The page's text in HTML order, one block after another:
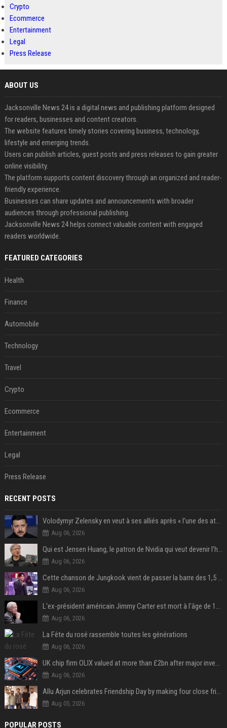
Crypto
Ecommerce
Entertainment
Legal
Press Release
ABOUT US
Jacksonville News 24 is a digital news and publishing platform designed
for readers, businesses and content creators.
The website features timely stories covering business, technology,
lifestyle and emerging trends.
Users can publish articles, guest posts and press releases to gain greater
online visibility.
The platform supports content discovery through an organized and reader-
friendly experience.
Businesses can share updates and announcements with broader
audiences through professional publishing.
Jacksonville News 24 helps connect valuable content with engaged
readers worldwide.
FEATURED CATEGORIES
Health
Finance
Automobile
Technology
Travel
Crypto
Ecommerce
Entertainment
Legal
Press Release
RECENT POSTS
Volodymyr Zelensky en veut à ses alliés après « l’une des attaques les plus tragiques » de la Russie à Kiev
Aug 06, 2026
Qui est Jensen Huang, le patron de Nvidia qui veut devenir l’homme fort de l’intelligence artificielle ?
Aug 06, 2026
Cette chanson de Jungkook vient de passer la barre des 1,5 milliard de streams... Et vous la connaissez sans le savoir !
Aug 06, 2026
L'ex-président américain Jimmy Carter est mort à l'âge de 100 ans
Aug 06, 2026
La Fête du rosé rassemble toutes les générations
Aug 06, 2026
UK chip firm OLIX valued at more than £2bn after major investment
Aug 06, 2026
Allu Arjun celebrates Friendship Day by making four close friends co-producers of Lokesh Kanagaraj’s ‘AA23’
Aug 05, 2026
POPULAR POSTS